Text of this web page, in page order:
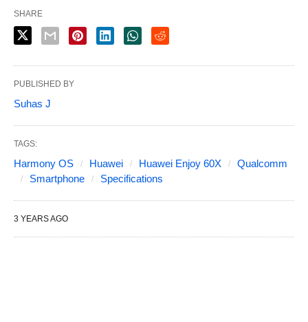
SHARE
PUBLISHED BY
Suhas J
TAGS:
Harmony OS Huawei Huawei Enjoy 60X
Qualcomm
Smartphone
Specifications
3 YEARS AGO